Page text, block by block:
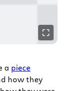
a piece
how they